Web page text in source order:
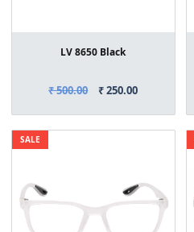
LV 8650 Black
₹ 500.00 ₹ 250.00
SALE